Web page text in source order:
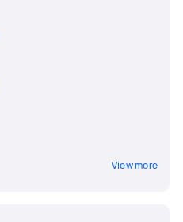
View more